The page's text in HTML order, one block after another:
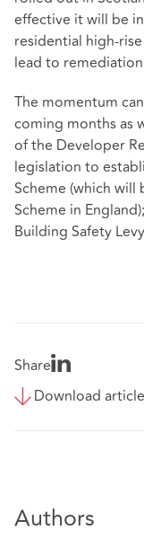
effective it will be
residential high-
lead to
The momentum
coming months as
of the Developer
legislation to
Scheme (which
Scheme in
Building Safety
Share
Download
Authors